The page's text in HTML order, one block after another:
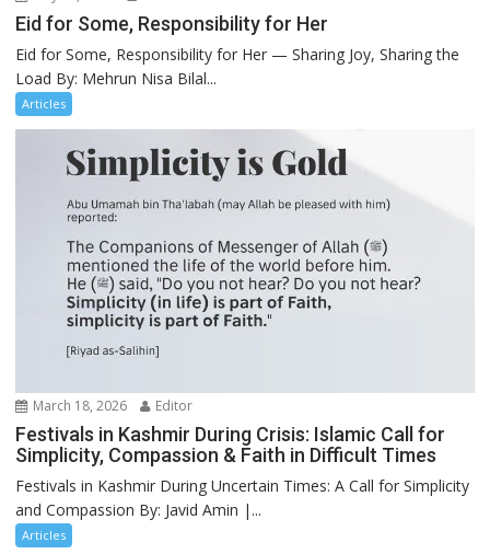
Eid for Some, Responsibility for Her
Eid for Some, Responsibility for Her — Sharing Joy, Sharing the
Load By: Mehrun Nisa Bilal...
Articles
March 18, 2026 Editor
Festivals in Kashmir During Crisis: Islamic Call for
Simplicity, Compassion & Faith in Difficult Times
Festivals in Kashmir During Uncertain Times: A Call for Simplicity
and Compassion By: Javid Amin |...
Articles